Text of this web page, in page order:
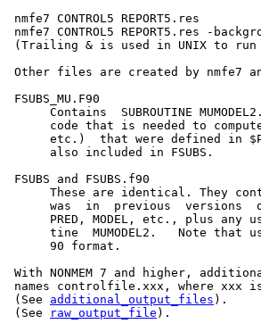
nmfe7 CONTROL5 REPORT5.res
nmfe7 CONTROL5 REPORT5.res -
(Trailing & is used in UNIX to run
Other files are created by nmfe7 and
FSUBS_MU.F90
Contains  SUBROUTINE
code that is needed to
etc.)  that were defined in
      also included in FSUBS.
FSUBS and FSUBS.f90
These are identical. They
was  in  previous  versions
PRED, MODEL, etc., plus any
tine  MUMODEL2.   Note that
      90 format.
With NONMEM 7 and higher,
names controlfile.xxx, where xxx
(See additional_output_files ).
(See
raw_output_file ).